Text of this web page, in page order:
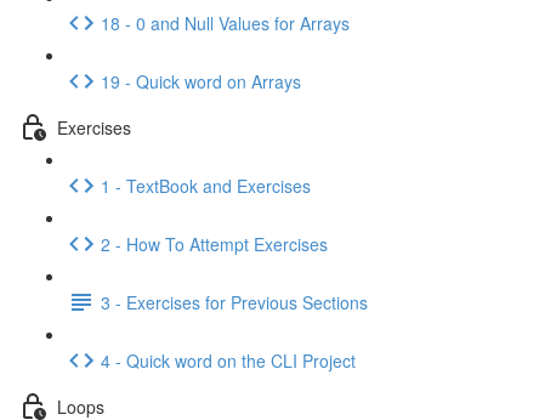
18 - 0 and Null Values for Arrays
19 - Quick word on Arrays
Exercises
1 - TextBook and Exercises
2 - How To Attempt Exercises
3 - Exercises for Previous Sections
4 - Quick word on the CLI Project
Loops